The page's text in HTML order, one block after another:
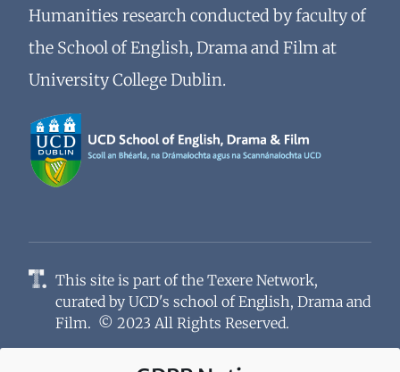
Humanities research conducted by faculty of
the School of English, Drama and Film at
University College Dublin.
This site is part of theTexere Network,
curated byUCD's school of English, Drama and
Film. © 2023 All Rights Reserved.